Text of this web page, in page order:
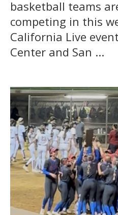
basketball teams
competing in this
California Live
Center and San ...